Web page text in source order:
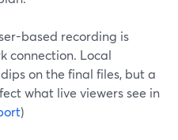
based recording is
connection. Local
on the final files, but a
what live viewers see in
)